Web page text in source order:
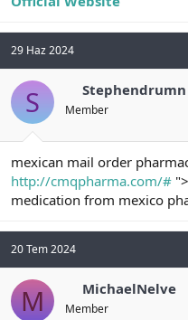
29 Haz 2024
S Stephendrumn
Member
mexican mail order
http://cmqpharma.com/#
medication from mexico
20 Tem 2024
M MichaelNelve
Member